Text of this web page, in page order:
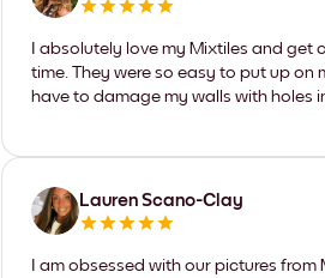
I absolutely love my Mixtiles and get
time. They were so easy to put up on
have to damage my walls with holes
Lauren Scano-Clay
I am obsessed with our pictures from